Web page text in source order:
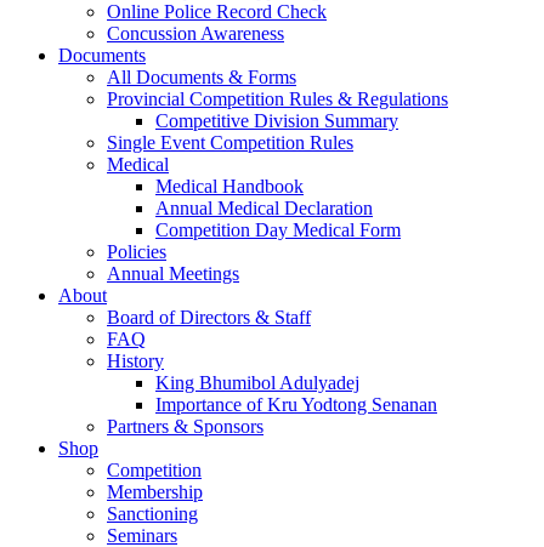
Online Police Record Check
Concussion Awareness
Documents
All Documents & Forms
Provincial Competition Rules & Regulations
Competitive Division Summary
Single Event Competition Rules
Medical
Medical Handbook
Annual Medical Declaration
Competition Day Medical Form
Policies
Annual Meetings
About
Board of Directors & Staff
FAQ
History
King Bhumibol Adulyadej
Importance of Kru Yodtong Senanan
Partners & Sponsors
Shop
Competition
Membership
Sanctioning
Seminars